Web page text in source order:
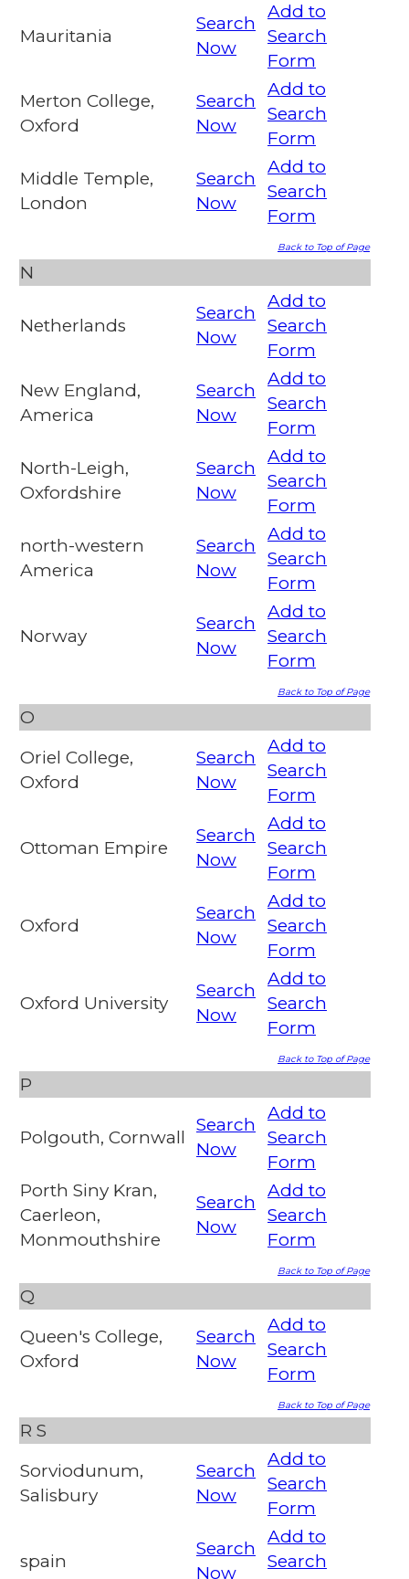
Mauritania
Search
Now
Add to
Search
Form
Merton College,
Oxford
Search
Now
Add to
Search
Form
Middle Temple,
London
Search
Now
Add to
Search
Form
Back to Top of Page
N
Netherlands
Search
Now
Add to
Search
Form
New England,
America
Search
Now
Add to
Search
Form
North-Leigh,
Oxfordshire
Search
Now
Add to
Search
Form
north-western
America
Search
Now
Add to
Search
Form
Norway
Search
Now
Add to
Search
Form
Back to Top of Page
O
Oriel College,
Oxford
Search
Now
Add to
Search
Form
Ottoman Empire
Search
Now
Add to
Search
Form
Oxford
Search
Now
Add to
Search
Form
Oxford University
Search
Now
Add to
Search
Form
Back to Top of Page
P
Polgouth, Cornwall
Search
Now
Add to
Search
Form
Porth Siny Kran,
Caerleon,
Monmouthshire
Search
Now
Add to
Search
Form
Back to Top of Page
Q
Queen's College,
Oxford
Search
Now
Add to
Search
Form
Back to Top of Page
R S
Sorviodunum,
Salisbury
Search
Now
Add to
Search
Form
spain
Search
Now
Add to
Search